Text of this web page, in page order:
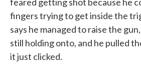
fingers trying to get inside the
says he managed to raise the
still holding onto, and he pulled
it just clicked.